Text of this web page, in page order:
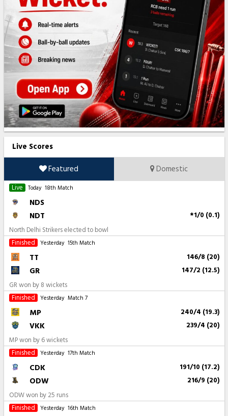
Live Scores
Featured
Domestic
Live Today 18th Match
NDS
NDT
*1/0 (0.1)
North Delhi Strikers elected to bowl
Finished
Yesterday 15th Match
TT 146/8 (20)
GR 147/2 (12.5)
GR won by 8 wickets
Finished
Yesterday Match 7
MP 240/4 (19.3)
VKK 239/4 (20)
MP won by 6 wickets
Finished
Yesterday 17th Match
CDK 191/10 (17.2)
ODW 216/9 (20)
ODW won by 25 runs
Finished
Yesterday 16th Match